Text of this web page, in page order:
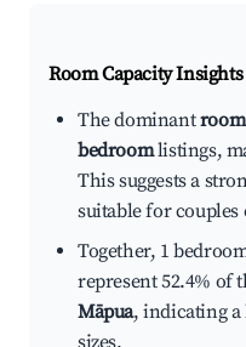
Room Capacity
The dominant
bedroomlistings,
This suggests a
suitable for couples
Together, 1
represent 52.4% of
Māpua, indicating